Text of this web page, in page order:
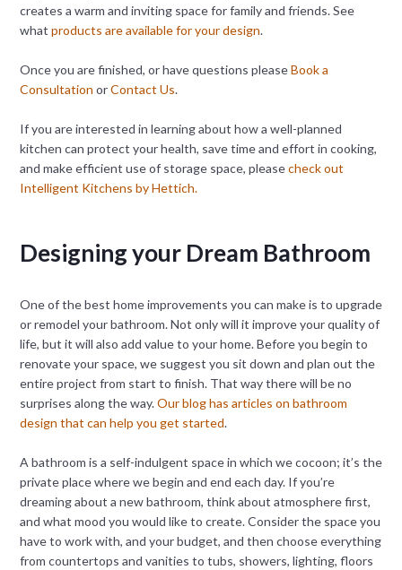
creates a warm and inviting space for family and friends. See
what products are available for your design.
Once you are finished, or have questions pleaseBook a
Consultation orContact Us.
If you are interested in learning about how a well-planned
kitchen can protect your health, save time and effort in cooking,
and make efficient use of storage space, pleasecheck out
Intelligent Kitchens by Hettich.
Designing your Dream Bathroom
One of the best home improvements you can make is to upgrade
or remodel your bathroom. Not only will it improve your quality of
life, but it will also add value to your home. Before you begin to
renovate your space, we suggest you sit down and plan out the
entire project from start to finish. That way there will be no
surprises along the way.Our blog has articles on bathroom
design that can help you get started.
A bathroom is a self-indulgent space in which we cocoon; it’s the
private place where we begin and end each day. If you’re
dreaming about a new bathroom, think about atmosphere first,
and what mood you would like to create. Consider the space you
have to work with, and your budget, and then choose everything
from countertops and vanities to tubs, showers, lighting, floors